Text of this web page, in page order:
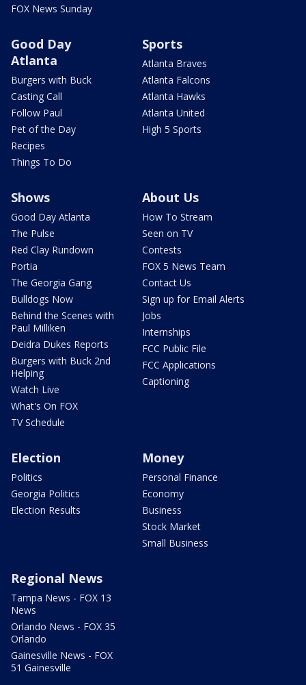
FOX News Sunday
Good Day
Atlanta
Burgers with Buck
Casting Call
Follow Paul
Pet of the Day
Recipes
Things To Do
Sports
Atlanta Braves
Atlanta Falcons
Atlanta Hawks
Atlanta United
High 5 Sports
Shows
Good Day Atlanta
The Pulse
Red Clay Rundown
Portia
The Georgia Gang
Bulldogs Now
Behind the Scenes with
Paul Milliken
Deidra Dukes Reports
Burgers with Buck 2nd
Helping
Watch Live
What's On FOX
TV Schedule
About Us
How To Stream
Seen on TV
Contests
FOX 5 News Team
Contact Us
Sign up for Email Alerts
Jobs
Internships
FCC Public File
FCC Applications
Captioning
Election
Politics
Georgia Politics
Election Results
Money
Personal Finance
Economy
Business
Stock Market
Small Business
Regional News
Tampa News - FOX 13
News
Orlando News - FOX 35
Orlando
Gainesville News - FOX
51 Gainesville